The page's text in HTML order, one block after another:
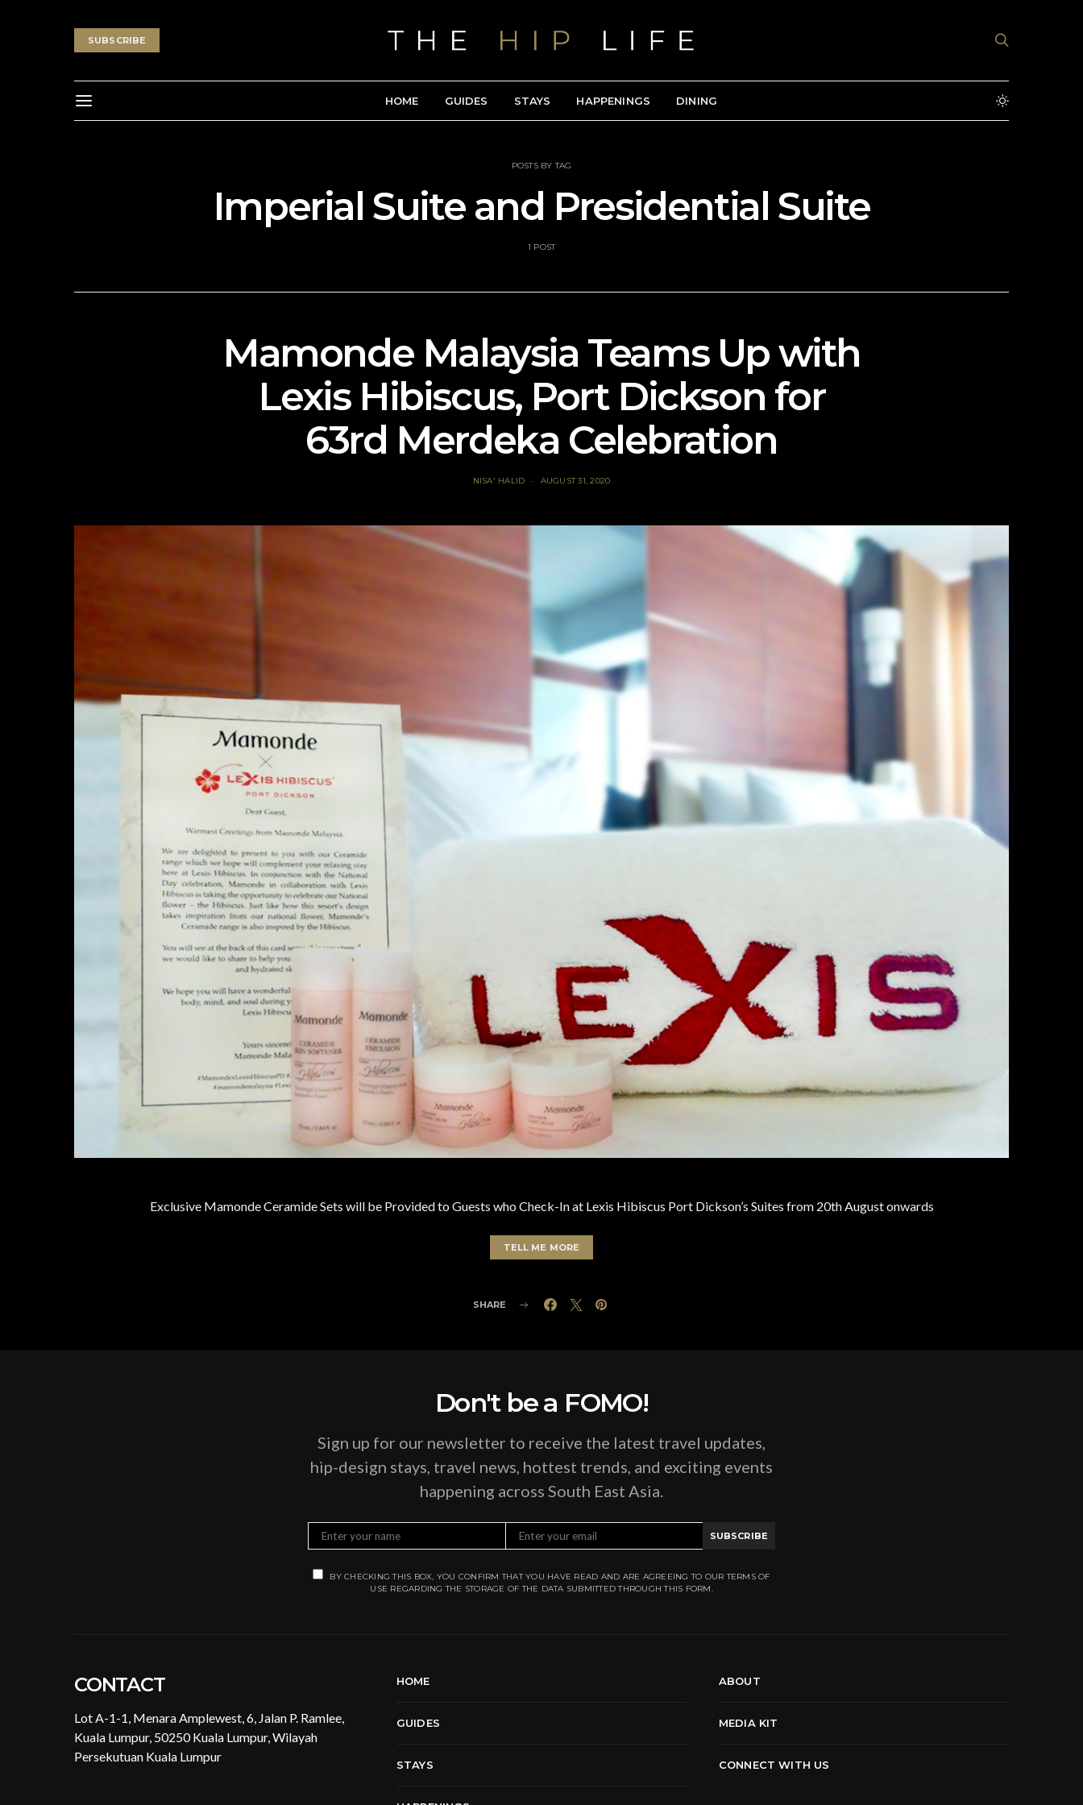
SUBSCRIBE
HOME GUIDES STAYS HAPPENINGS DINING
POSTS BY TAG
Imperial Suite and Presidential Suite
1 POST
Mamonde Malaysia Teams Up with
Lexis Hibiscus, Port Dickson for
63rd Merdeka Celebration
NISA' HALID AUGUST 31, 2020
Exclusive Mamonde Ceramide Sets will be Provided to Guests who Check-In at Lexis Hibiscus Port Dickson’s Suites from 20th August onwards
TELL ME MORE
SHARE
Don't be a FOMO!
Sign up for our newsletter to receive the latest travel updates,
hip-design stays, travel news, hottest trends, and exciting events
happening across South East Asia.
SUBSCRIBE
BY CHECKING THIS BOX, YOU CONFIRM THAT YOU HAVE READ AND ARE AGREEING TO OUR TERMS OF
USE REGARDING THE STORAGE OF THE DATA SUBMITTED THROUGH THIS FORM.
CONTACT
Lot A-1-1, Menara Amplewest, 6, Jalan P. Ramlee,
Kuala Lumpur, 50250 Kuala Lumpur, Wilayah
Persekutuan Kuala Lumpur
HOME
GUIDES
STAYS
ABOUT
MEDIA KIT
CONNECT WITH US